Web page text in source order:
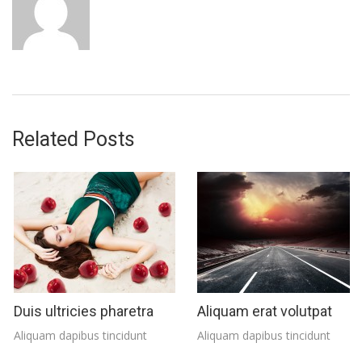
Related Posts
Duis ultricies pharetra
Aliquam dapibus tincidunt
Aliquam erat volutpat
Aliquam dapibus tincidunt